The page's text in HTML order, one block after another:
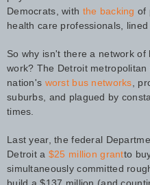
Democrats, with the backing of
health care professionals, lined
So why isn't there a network
work? The Detroit
nation's worst bus networks ,
suburbs, and plagued by
times.
Last year, the federal
Detroit a $25 million grantto
simultaneously committed
build a $137 million (and